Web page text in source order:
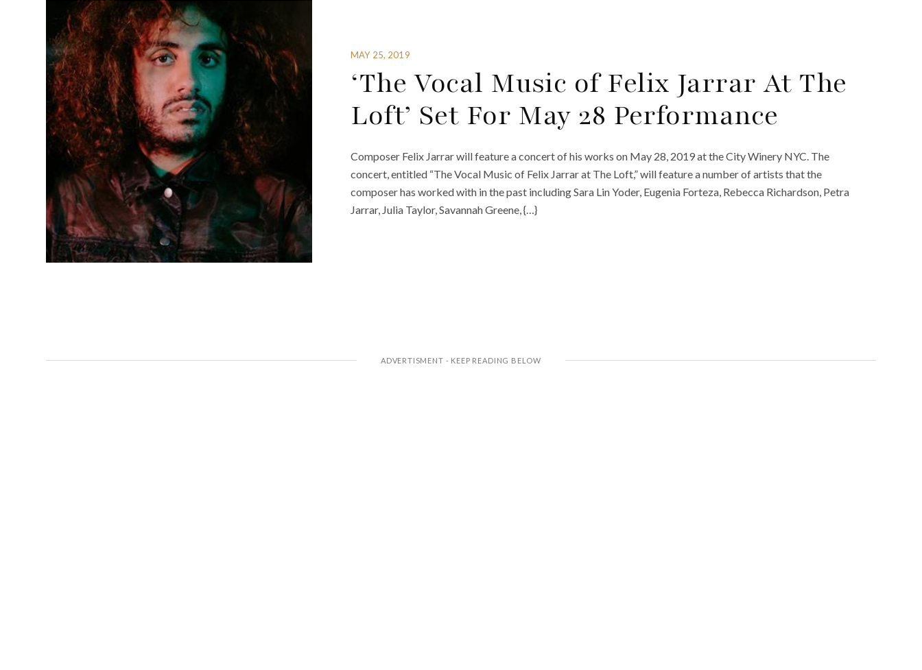
MAY 25, 2019
‘The Vocal Music of Felix Jarrar At The
Loft’ Set For May 28 Performance
Composer Felix Jarrar will feature a concert of his works on May 28, 2019 at the City Winery NYC. The
concert, entitled “The Vocal Music of Felix Jarrar at The Loft,” will feature a number of artists that the
composer has worked with in the past including Sara Lin Yoder, Eugenia Forteza, Rebecca Richardson, Petra
Jarrar, Julia Taylor, Savannah Greene, {…}